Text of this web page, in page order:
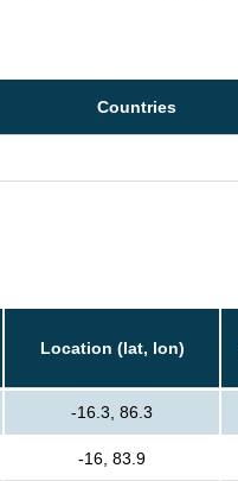
Countries
Location (lat, lon)
-16.3, 86.3
-16, 83.9